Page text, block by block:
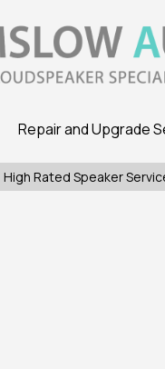
Repair and Upgrade
High Rated Speaker